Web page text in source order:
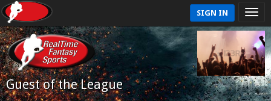
SIGN IN
Guest of the League